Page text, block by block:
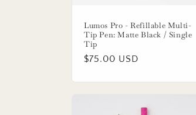
nLumos Pro - Refillable Multi-
Tip Pen: Matte Black / Single
Tip
Regular
$75.00 USD